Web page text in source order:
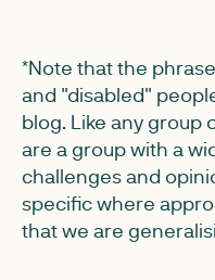
*Note that the
and "disabled"
blog. Like any group
are a group with a
challenges and
specific where
that we are